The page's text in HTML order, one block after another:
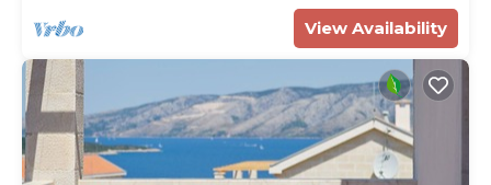
View Availability